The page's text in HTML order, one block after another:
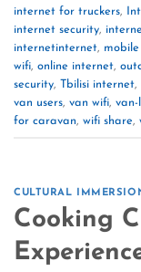
internet for truckers,
internet security,
internetinternet,
wifi, online internet,
security, Tbilisi internet,
van users, van wifi, van-
for caravan, wifi share,
CULTURAL
Cooking